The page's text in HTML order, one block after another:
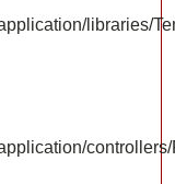
libraries/